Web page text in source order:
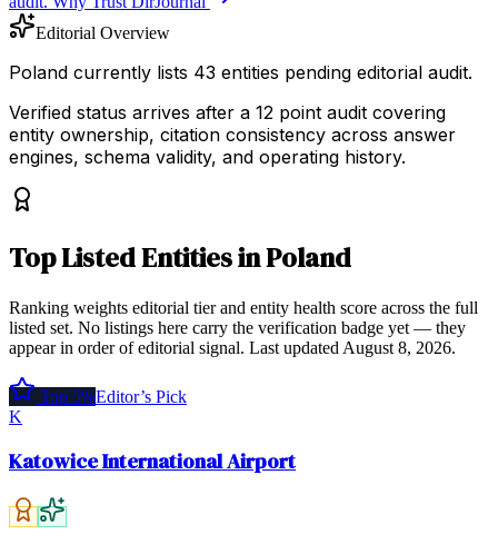
Editorial Overview
Poland currently lists 43 entities pending editorial audit.
Verified status arrives after a 12 point audit covering
entity ownership, citation consistency across answer
engines, schema validity, and operating history.
TopListed EntitiesinPoland
Ranking weights editorial tier and entity health score across the full
listed set. No listings here carry the verification badge yet — they
appear in order of editorial signal. Last updated August 8, 2026.
Top 5%Editor’s Pick
K
Katowice International Airport